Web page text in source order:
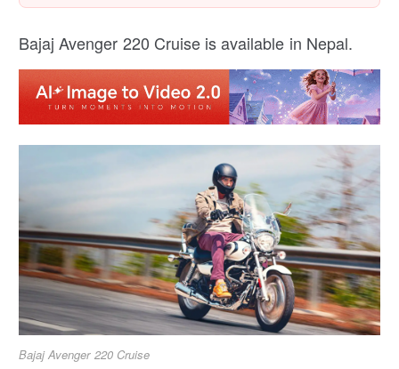
Bajaj Avenger 220 Cruise is available in Nepal.
Bajaj Avenger 220 Cruise